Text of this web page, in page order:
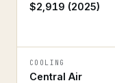
$2,919 (2025)
COOLING
Central Air